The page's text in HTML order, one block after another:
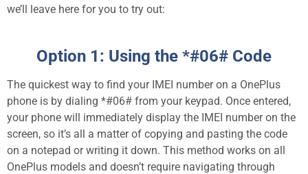
we’ll leave here for you to try out:
Option 1: Using the *#06# Code
The quickest way to find your IMEI number on a OnePlus
phone is by dialing *#06# from your keypad. Once entered,
your phone will immediately display the IMEI number on the
screen, so it’s all a matter of copying and pasting the code
on a notepad or writing it down. This method works on all
OnePlus models and doesn’t require navigating through